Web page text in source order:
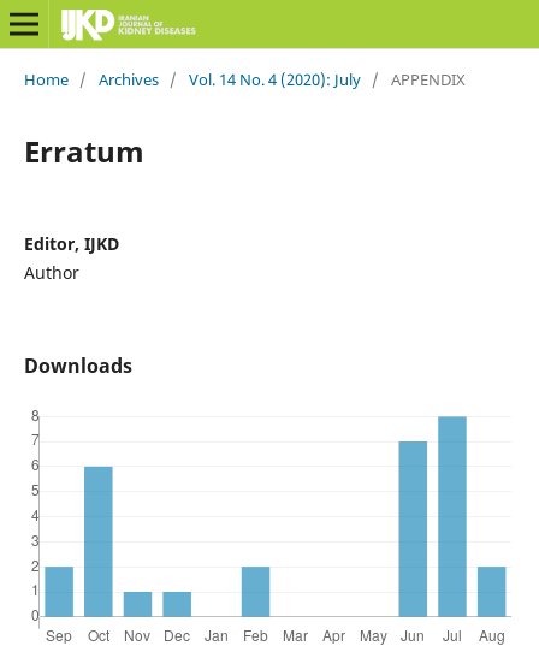
Home / Archives / Vol. 14 No. 4 (2020): July / APPENDIX
Erratum
Editor, IJKD
Author
Downloads